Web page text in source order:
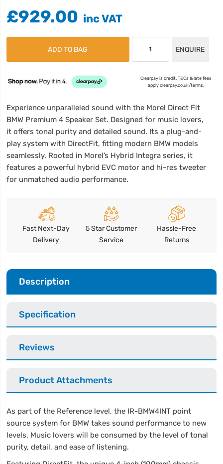
£929.00
ADD TO BAG ENQUIRE
Clearpay is credit. T&Cs & late fees
apply clearpay.co.uk/terms.
Experience unparalleled sound with the Morel Direct Fit
BMW Premium 4 Speaker Set. Designed for music lovers,
it offers tonal purity and detailed sound. Its a plug-and-
play system with DirectFit, fitting modern BMW models
seamlessly. Rooted in Morel’s Hybrid Integra series, it
features a powerful hybrid EVC motor and hi-res tweeter
for unmatched audio performance.
Fast Next-Day
Delivery
5 Star Customer
Service
Hassle-Free
Returns
Description
Specification
Reviews
Product Attachments
As part of the Reference level, the IR-BMW4INT point
source system for BMW takes sound performance to new
levels. Music lovers will be consumed by the level of tonal
purity, detail, and ease of listening.